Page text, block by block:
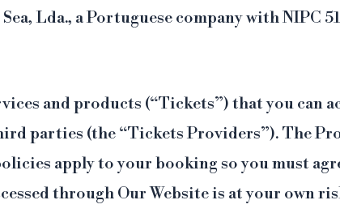
Lda., a Portuguese company with NIPC
and products (“Tickets”) that you can
parties (the “Tickets Providers”). The
apply to your booking so you must
through Our Website is at your own